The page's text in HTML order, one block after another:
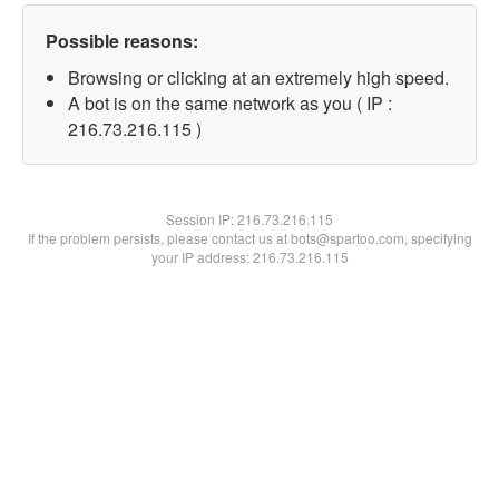
Possible reasons:
Browsing or clicking at an extremely high speed.
A bot is on the same network as you ( IP :
216.73.216.115 )
Session IP:216.73.216.115
If the problem persists, please contact us at bots@spartoo.com, specifying
your IP address: 216.73.216.115